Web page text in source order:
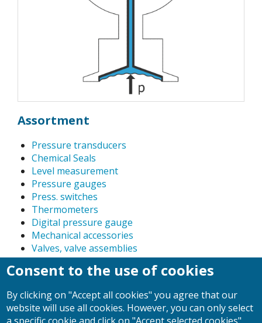
Assortment
Pressure transducers
Chemical Seals
Level measurement
Pressure gauges
Press. switches
Thermometers
Digital pressure gauge
Mechanical accessories
Valves, valve assemblies
Pressure calibration instruments, precision dial
gauges
Float-type flow meter
Consent to the use of cookies
By clicking on "Accept all cookies" you agree that our
website will use all cookies. However, you can only select